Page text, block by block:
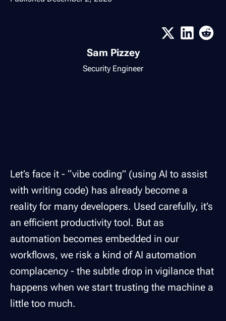
Sam Pizzey
Security Engineer
Let’s face it - “vibe coding” (using AI to assist
with writing code) has already become a
reality for many developers. Used carefully, it’s
an efficient productivity tool. But as
automation becomes embedded in our
workflows, we risk a kind ofAI automation
complacency - the subtle drop in vigilance that
happens when we start trusting the machine a
little too much.